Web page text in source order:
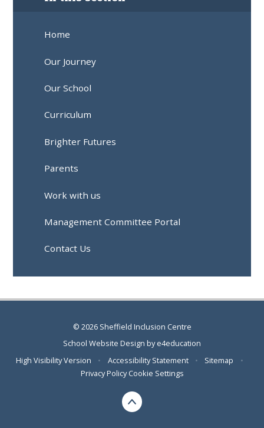
Home
Our Journey
Our School
Curriculum
Brighter Futures
Parents
Work with us
Management Committee Portal
Contact Us
© 2026 Sheffield Inclusion Centre
School Website Design bye4education
High Visibility Version
• Accessibility Statement • Sitemap
•
Privacy Policy Cookie Settings